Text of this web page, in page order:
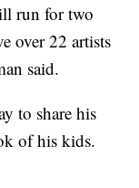
run for two
over 22 artists
said.
to share his
of his kids.